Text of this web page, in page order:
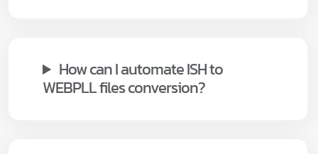
How can I automate ISH to
WEBPLL files conversion?